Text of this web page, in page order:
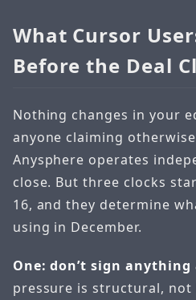
What Cursor
Before the Deal
Nothing changes in your
anyone claiming
Anysphere operates
close. But three clocks
16, and they determine
using in December.
One: don’t sign
pressure is structural, not